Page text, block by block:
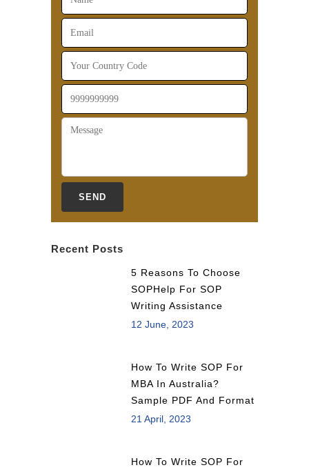
Recent Posts
5 Reasons To Choose
SOPHelp For SOP
Writing Assistance
12 June, 2023
How To Write SOP For
MBA In Australia?
Sample PDF And Format
21 April, 2023
How To Write SOP For